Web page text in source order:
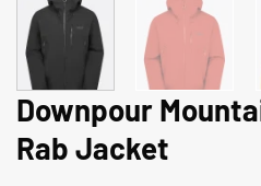
Downpour
Rab Jacket